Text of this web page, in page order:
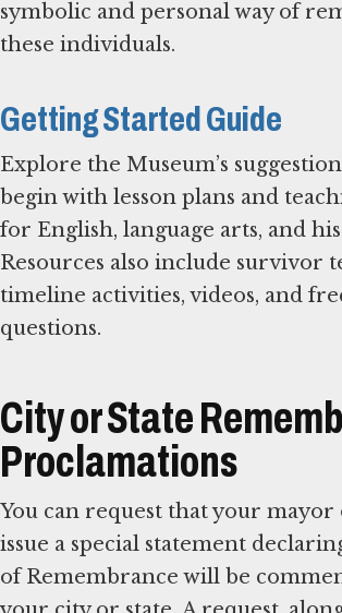
symbolic and personal way of
these individuals.
Getting Started Guide
Explore the Museum’s
begin with lesson plans and
for English, language arts, and
Resources also include survivor
timeline activities, videos, and
questions.
City or State
Proclamations
You can request that your
issue a special statement
of Remembrance will be